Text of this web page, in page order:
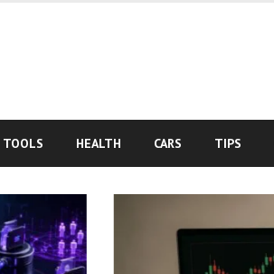
TOOLS HEALTH CARS TIPS